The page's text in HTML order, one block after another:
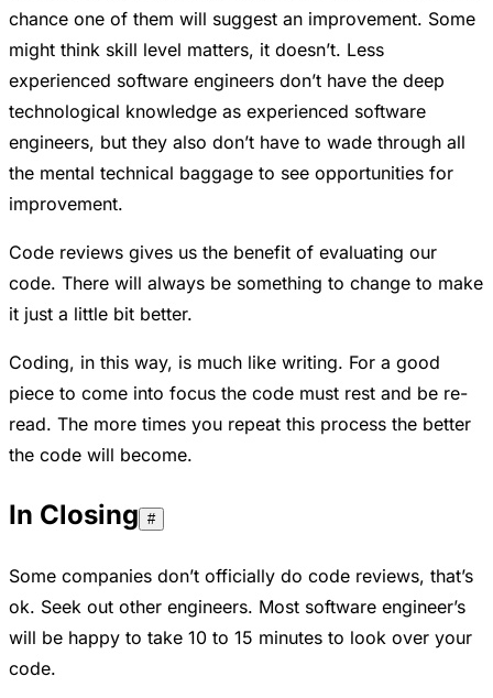
chance one of them will suggest an improvement. Some
might think skill level matters, it doesn’t. Less
experienced software engineers don’t have the deep
technological knowledge as experienced software
engineers, but they also don’t have to wade through all
the mental technical baggage to see opportunities for
improvement.
Code reviews gives us the benefit of evaluating our
code. There will always be something to change to make
it just a little bit better.
Coding, in this way, is much like writing. For a good
piece to come into focus the code must rest and be re-
read. The more times you repeat this process the better
the code will become.
In Closing #
Some companies don’t officially do code reviews, that’s
ok. Seek out other engineers. Most software engineer’s
will be happy to take 10 to 15 minutes to look over your
code.